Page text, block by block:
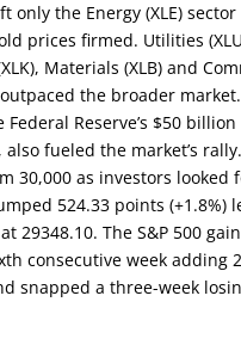
the Energy (XLE)
prices firmed. Utilities
Materials (XLB) and
the broader market.
Reserve’s $50
fueled the market’s
30,000 as investors
524.33 points (+1.8%)
29348.10. The S&P 500
consecutive week adding
snapped a three-week